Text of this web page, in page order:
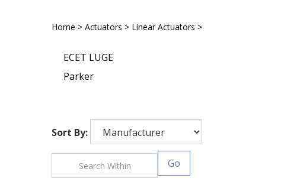
Home > Actuators > Linear Actuators >
ECET LUGE
Parker
Sort By: